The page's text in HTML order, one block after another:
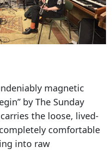
magnetic
by The Sunday
the loose, lived-
comfortable
into raw